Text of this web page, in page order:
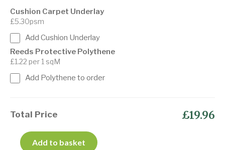
Cushion Carpet Underlay
£5.30psm
Add Cushion Underlay
Reeds Protective Polythene
£1.22 per 1 sqM
Add Polythene to order
Total Price £19.96
Add to basket